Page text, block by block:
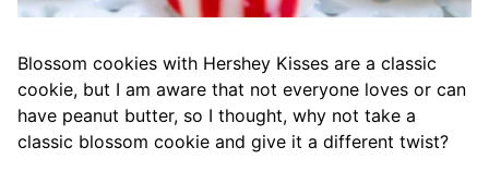
Blossom cookies with Hershey Kisses are a classic
cookie, but I am aware that not everyone loves or can
have peanut butter, so I thought, why not take a
classic blossom cookie and give it a different twist?